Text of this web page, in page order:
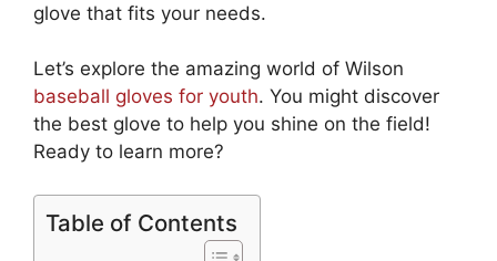
glove that fits your needs.
Let’s explore the amazing world of Wilson
baseball gloves for youth. You might discover
the best glove to help you shine on the field!
Ready to learn more?
Table of Contents